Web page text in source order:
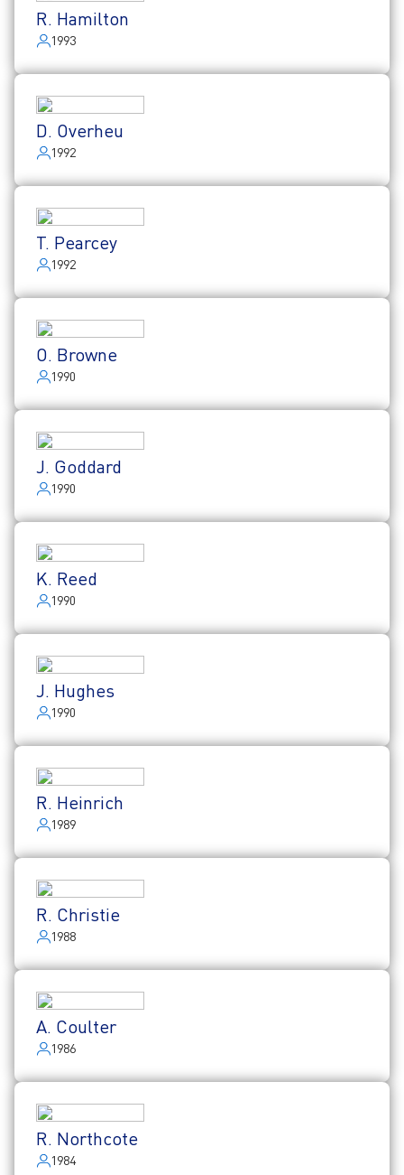
R. Hamilton
1993
D. Overheu
1992
T. Pearcey
1992
O. Browne
1990
J. Goddard
1990
K. Reed
1990
J. Hughes
1990
R. Heinrich
1989
R. Christie
1988
A. Coulter
1986
R. Northcote
1984